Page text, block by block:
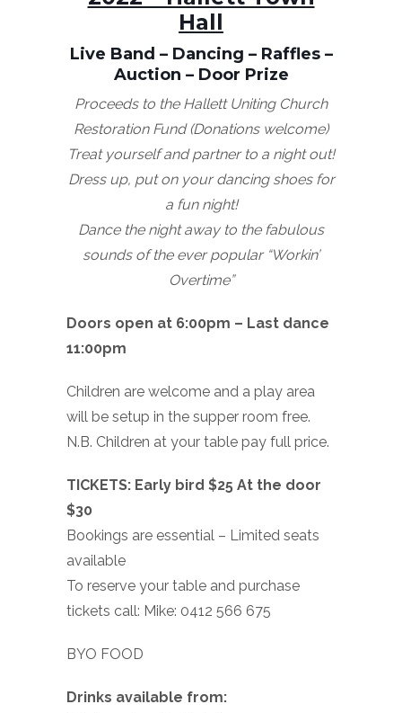
Hall
Live Band – Dancing – Raffles –
Auction – Door Prize
Proceeds to the Hallett Uniting Church
Restoration Fund (Donations welcome)
Treat yourself and partner to a night out!
Dress up, put on your dancing shoes for
a fun night!
Dance the night away to the fabulous
sounds of the ever popular “Workin’
Overtime”
Doors open at 6:00pm – Last dance
11:00pm
Children are welcome and a play area
will be setup in the supper room free.
N.B. Children at your table pay full price.
TICKETS: Early bird $25 At the door
$30
Bookings are essential – Limited seats
available
To reserve your table and purchase
tickets call: Mike: 0412 566 675
BYO FOOD
Drinks available from: